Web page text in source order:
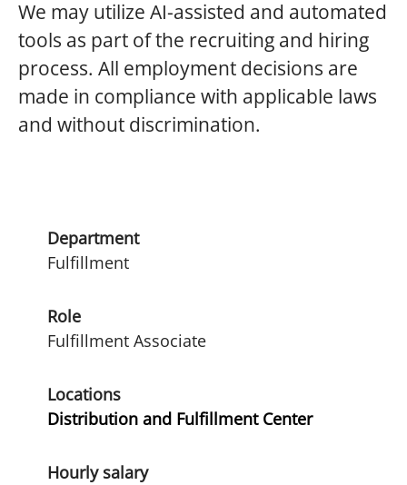
We may utilize AI-assisted and automated
tools as part of the recruiting and hiring
process. All employment decisions are
made in compliance with applicable laws
and without discrimination.
Department
Fulfillment
Role
Fulfillment Associate
Locations
Distribution and Fulfillment Center
Hourly salary